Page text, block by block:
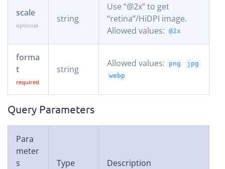
scale
string
Use “@2x” to get
“retina”/HiDPI image.
Allowed values: @2x
forma
t
string
Allowed values: png
jpg
webp
Query Parameters
Para
meter
s
Type Description